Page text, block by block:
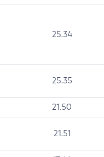
25.34
25.35
21.50
21.51